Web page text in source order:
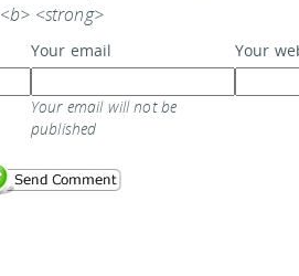
<b> <strong>
Your email
Your email will not be
published
Your